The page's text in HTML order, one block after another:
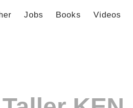
Jobs Books Videos